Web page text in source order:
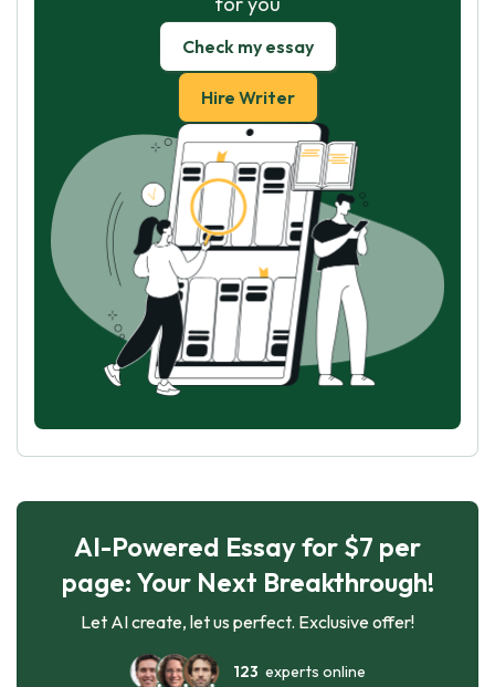
Check my essay
Hire Writer
AI-Powered Essay for $7 per
page: Your Next Breakthrough!
Let AI create, let us perfect. Exclusive offer!
123 experts online